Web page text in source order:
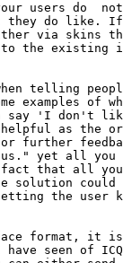
users do
they do like.
via skins
to the
telling
examples
say 'I don't
as the
for further
yet all
that all
solution could
the user
format, it
seen of